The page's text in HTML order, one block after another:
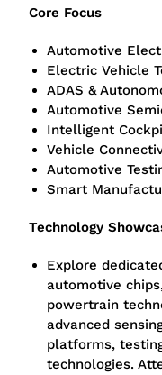
Core Focus
Automotive
Electric Vehicle
ADAS &
Automotive
Intelligent
Vehicle
Automotive
Smart
Technology
Explore
automotive
powertrain
advanced
platforms,
technologies.